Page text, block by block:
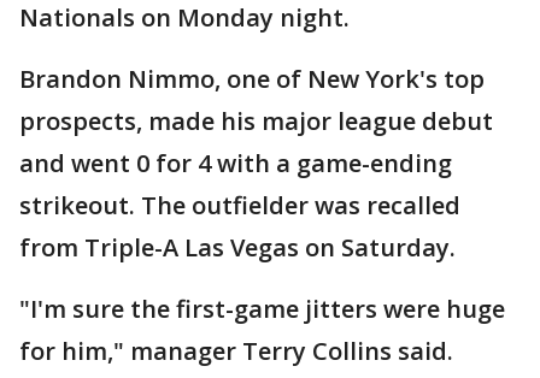
Nationals on Monday night.
Brandon Nimmo, one of New York's top
prospects, made his major league debut
and went 0 for 4 with a game-ending
strikeout. The outfielder was recalled
from Triple-A Las Vegas on Saturday.
"I'm sure the first-game jitters were huge
for him," manager Terry Collins said.